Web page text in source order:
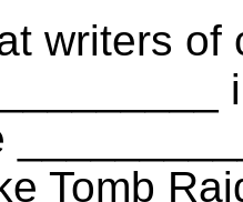
writers
Tomb